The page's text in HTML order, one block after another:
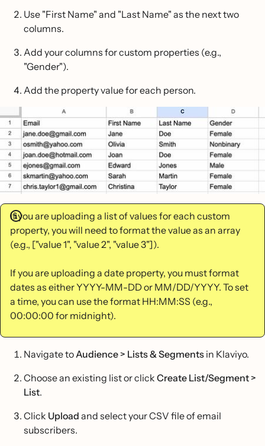
Use "First Name" and "Last Name" as the next two
columns.
Add your columns for custom properties (e.g.,
"Gender").
Add the property value for each person.
If you are uploading a list of values for each custom
property, you will need to format the value as an array
(e.g., ["value 1", "value 2", "value 3"]).
If you are uploading a date property, you must format
dates as either YYYY-MM-DD or MM/DD/YYYY. To set
a time, you can use the format HH:MM:SS (e.g.,
00:00:00 for midnight).
Navigate toAudience > Lists & Segments in Klaviyo.
Choose an existing list or click Create List/Segment >
List.
Click Upload and select your CSV file of email
subscribers.